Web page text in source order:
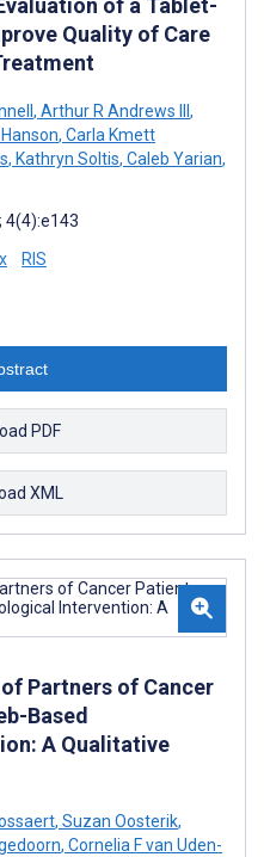
Quality of Care
, Arthur R Andrews III,
, Carla Kmett
, Kathryn Soltis, Caleb Yarian,
4(4):e143
RIS
PDF
XML
Partners of Cancer
Based
A Qualitative
, Suzan Oosterik,
, Cornelia F van Uden-